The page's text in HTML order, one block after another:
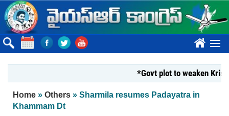
Skip to main content
????
*Govt plot to weaken Krishna
You are here
Home » Others » Sharmila resumes Padayatra in
Khammam Dt